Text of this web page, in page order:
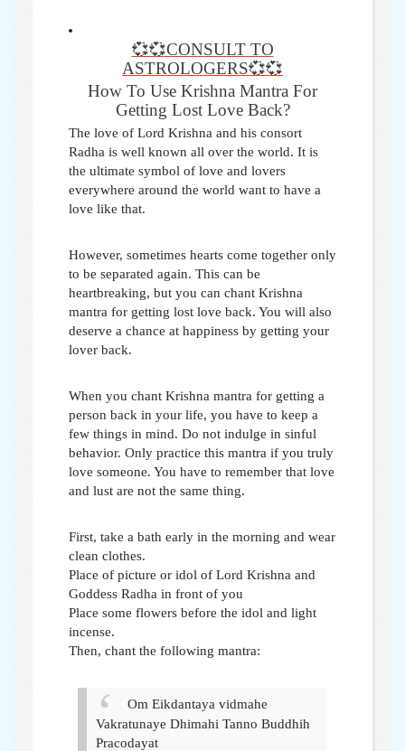
💞💞CONSULT TO
ASTROLOGERS💞💞
How To Use Krishna Mantra For
Getting Lost Love Back?
The love of Lord Krishna and his consort
Radha is well known all over the world. It is
the ultimate symbol of love and lovers
everywhere around the world want to have a
love like that.
However, sometimes hearts come together only
to be separated again. This can be
heartbreaking, but you can chant Krishna
mantra for getting lost love back. You will also
deserve a chance at happiness by getting your
lover back.
When you chant Krishna mantra for getting a
person back in your life, you have to keep a
few things in mind. Do not indulge in sinful
behavior. Only practice this mantra if you truly
love someone. You have to remember that love
and lust are not the same thing.
First, take a bath early in the morning and wear
clean clothes.
Place of picture or idol of Lord Krishna and
Goddess Radha in front of you
Place some flowers before the idol and light
incense.
Then, chant the following mantra:
Om Eikdantaya vidmahe
Vakratunaye Dhimahi Tanno Buddhih
Pracodayat